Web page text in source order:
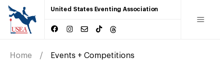
United States Eventing Association
Home Events + Competitions